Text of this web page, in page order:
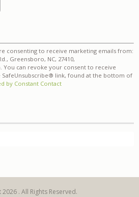
consenting to receive marketing emails from:
Greensboro, NC, 27410,
You can revoke your consent to receive
SafeUnsubscribe® link, found at the bottom of
by Constant Contact
. All Rights Reserved.